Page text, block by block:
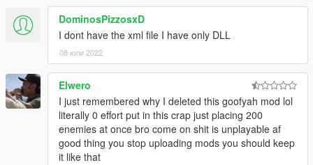
DominosPizzosxD
I dont have the xml file I have only DLL
08 юли 2022
Elwero
I just remembered why I deleted this goofyah mod lol
literally 0 effort put in this crap just placing 200
enemies at once bro come on shit is unplayable af
good thing you stop uploading mods you should keep
it like that